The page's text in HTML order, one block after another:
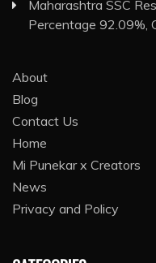
Maharashtra SSC
Percentage 92.09%,
About
Blog
Contact Us
Home
Mi Punekar x Creators
News
Privacy and Policy